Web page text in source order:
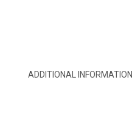
ADDITIONAL INFORMATION